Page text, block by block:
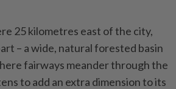
25 kilometres east of the city,
– a wide, natural forested basin
fairways meander through the
to add an extra dimension to its